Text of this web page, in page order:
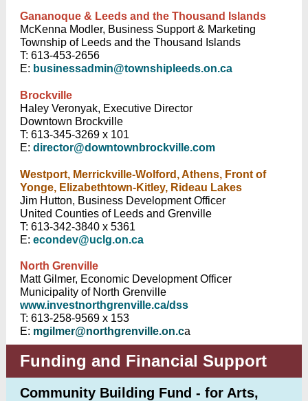
Gananoque & Leeds and the Thousand Islands
McKenna Modler, Business Support & Marketing
Township of Leeds and the Thousand Islands
T: 613-453-2656
E: businessadmin@townshipleeds.on.ca
Brockville
Haley Veronyak, Executive Director
Downtown Brockville
T: 613-345-3269 x 101
E: director@downtownbrockville.com
Westport, Merrickville-Wolford, Athens, Front of
Yonge, Elizabethtown-Kitley, Rideau Lakes
Jim Hutton, Business Development Officer
United Counties of Leeds and Grenville
T: 613-342-3840 x 5361
E: econdev@uclg.on.ca
North Grenville
Matt Gilmer, Economic Development Officer
Municipality of North Grenville
www.investnorthgrenville.ca/dss
T: 613-258-9569 x 153
E: mgilmer@northgrenville.on.ca
Funding and Financial Support
Community Building Fund - for Arts,